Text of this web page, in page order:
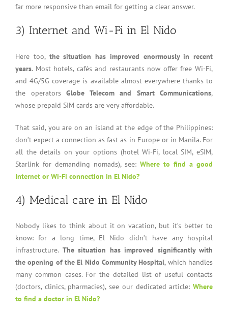
far more responsive than email for getting a clear answer.
3) Internet and Wi-Fi in El Nido
Here too, the situation has improved enormously in recent
years. Most hotels, cafés and restaurants now offer free Wi-Fi,
and 4G/5G coverage is available almost everywhere thanks to
the operators Globe Telecom and Smart Communications,
whose prepaid SIM cards are very affordable.
That said, you are on an island at the edge of the Philippines:
don’t expect a connection as fast as in Europe or in Manila. For
all the details on your options (hotel Wi-Fi, local SIM, eSIM,
Starlink for demanding nomads), see: Where to find a good
Internet or Wi-Fi connection in El Nido?
4) Medical care in El Nido
Nobody likes to think about it on vacation, but it’s better to
know: for a long time, El Nido didn’t have any hospital
infrastructure. The situation has improved significantly with
the opening of the El Nido Community Hospital, which handles
many common cases. For the detailed list of useful contacts
(doctors, clinics, pharmacies), see our dedicated article: Where
to find a doctor in El Nido?